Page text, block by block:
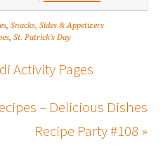
,Snacks, Sides & Appetizers
,St. Patrick's Day
Activity Pages
– Delicious Dishes
Recipe Party #108 »